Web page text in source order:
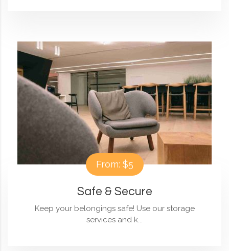
From: $5
Safe & Secure
Keep your belongings safe! Use our storage
services and k...